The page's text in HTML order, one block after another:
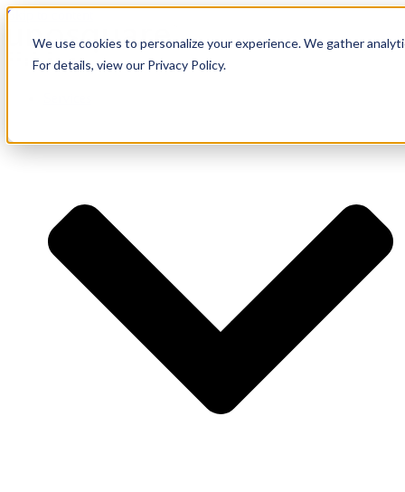
We use cookies to personalize your experience. We gather
For details, view our Privacy Policy.
Skip to content